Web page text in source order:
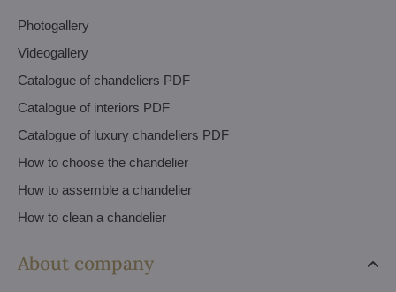
Photogallery
Videogallery
Catalogue of chandeliers PDF
Catalogue of interiors PDF
Catalogue of luxury chandeliers PDF
How to choose the chandelier
How to assemble a chandelier
How to clean a chandelier
About company